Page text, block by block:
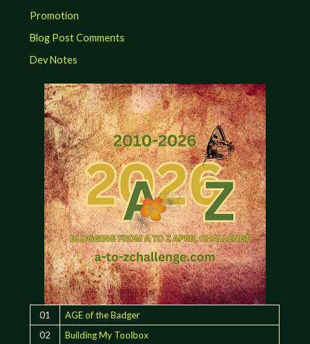
Promotion
Blog Post Comments
Dev Notes
01
AGE of the Badger
02
Building My Toolbox